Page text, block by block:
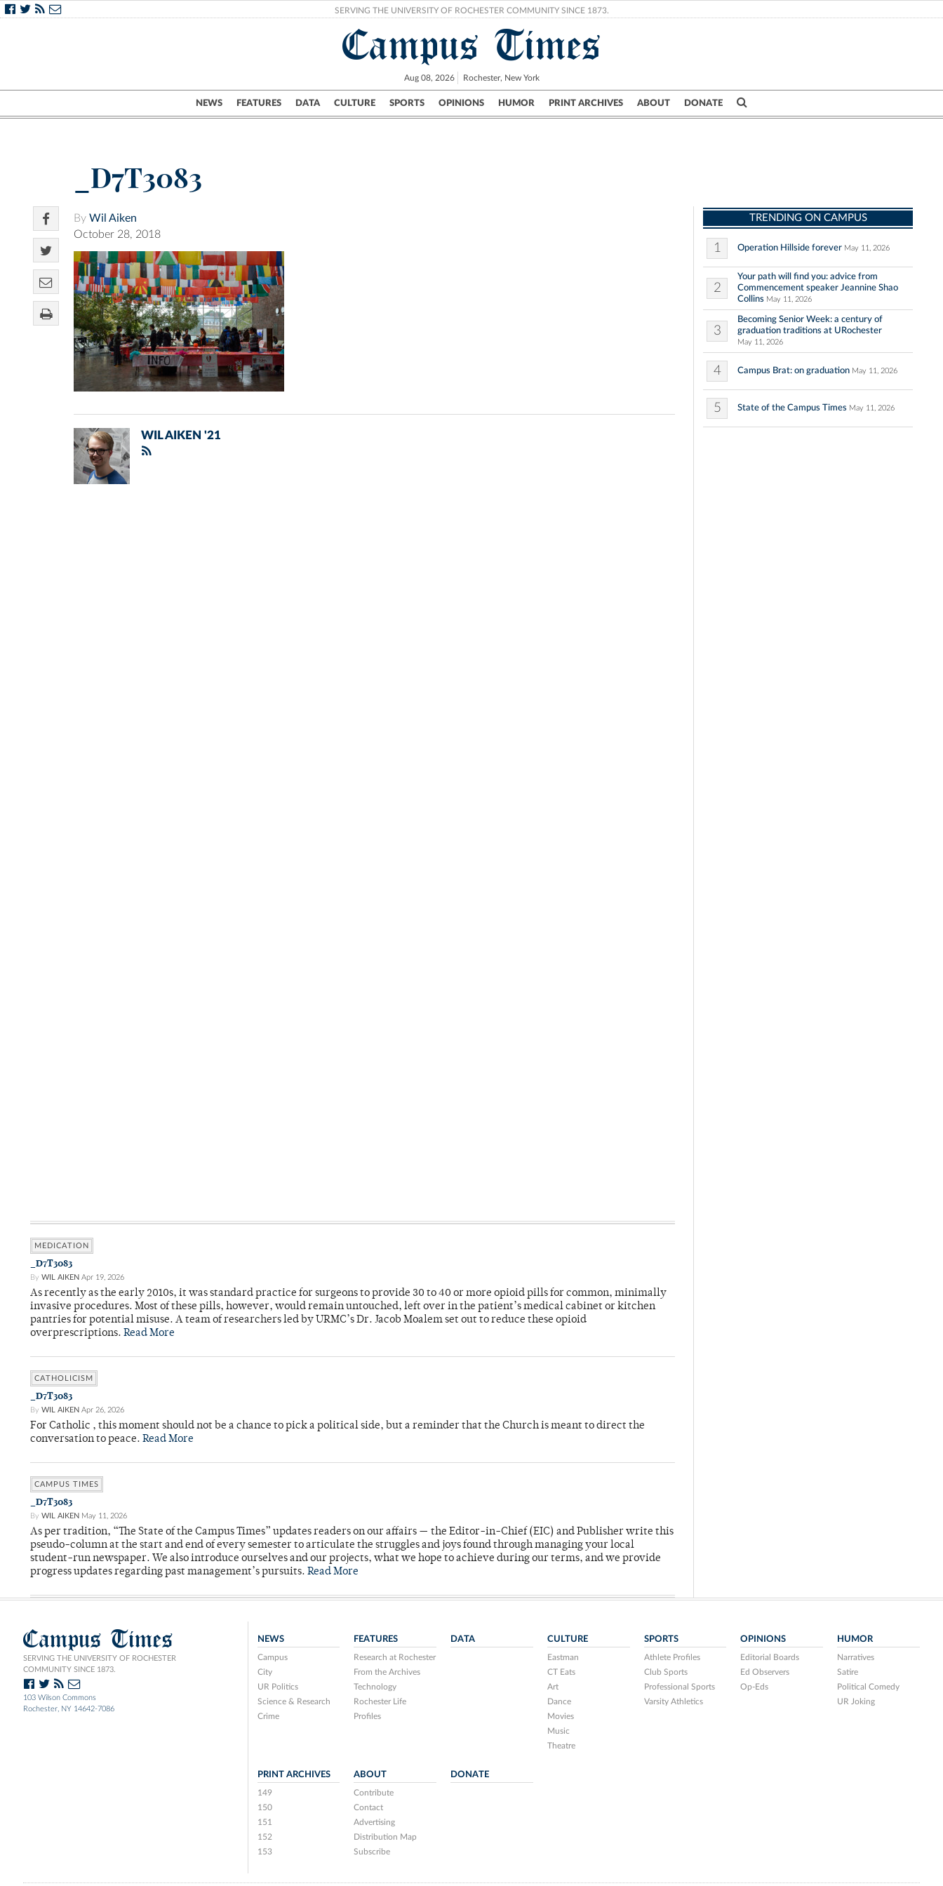
SERVING THE UNIVERSITY OF ROCHESTER COMMUNITY SINCE 1873.
Campus Times
Aug 08, 2026 Rochester, New York
NEWS FEATURES DATA CULTURE SPORTS OPINIONS HUMOR PRINT ARCHIVES ABOUT DONATE
Campus City UR Politics Science & Research Crime
_D7T3083
By Wil Aiken
October 28, 2018
WIL AIKEN '21
MEDICATION
_D7T3083
By WIL AIKEN Apr 19, 2026
As recently as the early 2010s, it was standard practice for surgeons to provide 30 to 40 or more opioid pills for common, minimally
invasive procedures. Most of these pills, however, would remain untouched, left over in the patient’s medical cabinet or kitchen
pantries for potential misuse. A team of researchers led by URMC’s Dr. Jacob Moalem set out to reduce these opioid
overprescriptions. Read More
CATHOLICISM
_D7T3083
By WIL AIKEN Apr 26, 2026
For Catholic , this moment should not be a chance to pick a political side, but a reminder that the Church is meant to direct the
conversation to peace. Read More
CAMPUS TIMES
_D7T3083
By WIL AIKEN May 11, 2026
As per tradition, “The State of the Campus Times” updates readers on our affairs — the Editor-in-Chief (EIC) and Publisher write this
pseudo-column at the start and end of every semester to articulate the struggles and joys found through managing your local
student-run newspaper. We also introduce ourselves and our projects, what we hope to achieve during our terms, and we provide
progress updates regarding past management’s pursuits. Read More
TRENDING ON CAMPUS
1 Operation Hillside forever May 11, 2026
2
Your path will find you: advice from
Commencement speaker Jeannine Shao
Collins May 11, 2026
3
Becoming Senior Week: a century of
graduation traditions at URochester
May 11, 2026
4 Campus Brat: on graduation May 11, 2026
5 State of the Campus Times May 11, 2026
Campus Times
SERVING THE UNIVERSITY OF ROCHESTER
COMMUNITY SINCE 1873.
103 Wilson Commons
Rochester, NY 14642-7086
NEWS
Campus
City
UR Politics
Science & Research
Crime
FEATURES
Research at Rochester
From the Archives
Technology
Rochester Life
Profiles
DATA CULTURE
Eastman
CT Eats
Art
Dance
Movies
Music
Theatre
SPORTS
Athlete Profiles
Club Sports
Professional Sports
Varsity Athletics
OPINIONS
Editorial Boards
Ed Observers
Op-Eds
HUMOR
Narratives
Satire
Political Comedy
UR Joking
PRINT ARCHIVES
149
150
151
152
153
ABOUT
Contribute
Contact
Advertising
Distribution Map
Subscribe
DONATE